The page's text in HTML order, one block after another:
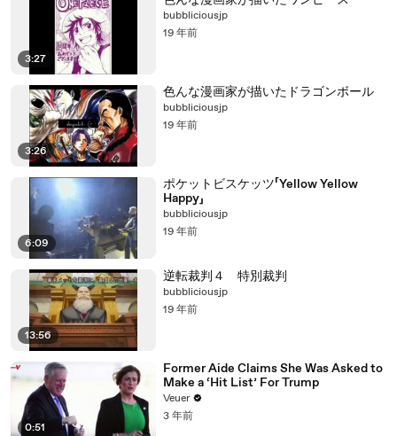
3:27
bubbliciousjp
19 年前
3:26
色んな漫画家が描いたドラゴンボール
bubbliciousjp
19 年前
6:09
ポケットビスケッツ「Yellow Yellow
Happy」
bubbliciousjp
19 年前
13:56
逆転裁判４ 特別裁判
bubbliciousjp
19 年前
0:51
Former Aide Claims She Was Asked to
Make a ‘Hit List’ For Trump
Veuer
3 年前